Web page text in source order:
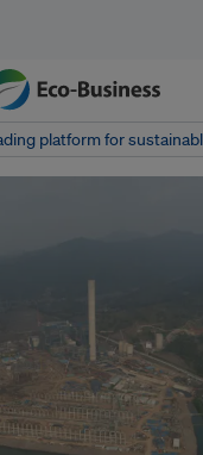
platform for